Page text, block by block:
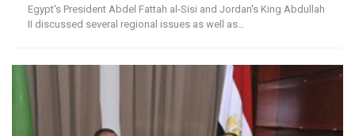
Egypt's President Abdel Fattah al-Sisi and Jordan's King Abdullah
II discussed several regional issues as well as…